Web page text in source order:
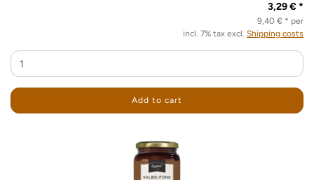
3,29 € *
9,40 € * per
incl. 7% tax excl. Shipping costs
Add to cart